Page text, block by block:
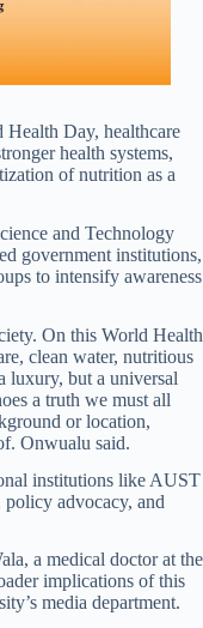
Day, healthcare
health systems,
of nutrition as a
and Technology
government institutions,
to intensify awareness
On this World Health
clean water, nutritious
luxury, but a universal
a truth we must all
or location,
Onwualu said.
institutions like AUST
advocacy, and
a medical doctor at the
implications of this
media department.